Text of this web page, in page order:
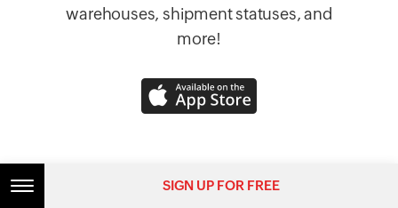
warehouses, shipment statuses, and
more!
SIGN UP FOR FREE